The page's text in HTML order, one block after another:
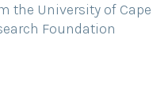
the University of Cape
Foundation